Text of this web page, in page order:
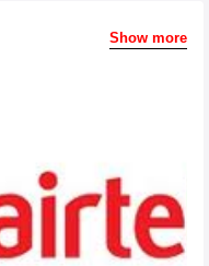
Show more